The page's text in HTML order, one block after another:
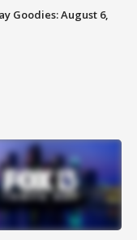
Goodies: August 6,